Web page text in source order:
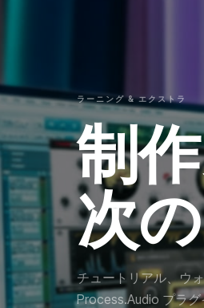
ラーニング & エクストラ
制
次
チュートリアル、ウ
Process.Audio プラ